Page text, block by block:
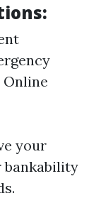
your
bankability